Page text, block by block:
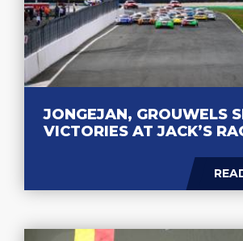
JONGEJAN, GROUWELS
VICTORIES AT JACK’S